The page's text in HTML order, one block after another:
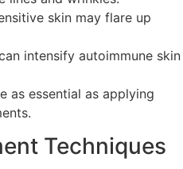
skin may flare up
intensify autoimmune skin
as essential as applying
Techniques